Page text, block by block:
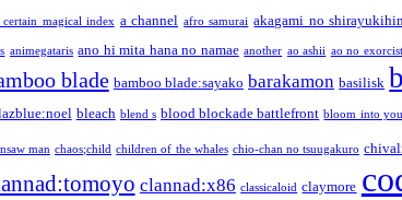
certain magical index a channel afro samurai akagami no
animegataris ano hi mita hana no namae another ao ashii ao no exorcist
blade bamboo blade:sayako barakamon basilisk
bleach blend s blood blockade battlefront bloom into you
man chaos;child children of the whales chio-chan no tsuugakuro
clannad:x86 classicaloid claymore